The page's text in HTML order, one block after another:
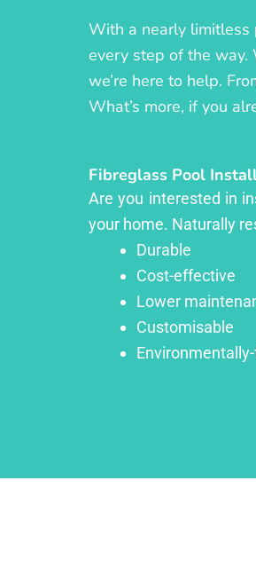
With a nearly limitless
every step of the way.
we’re here to help.
What’s more, if you
Fibreglass Pool
Are you interested in
your home. Naturally
Durable
Cost-effective
Lower
Customisable